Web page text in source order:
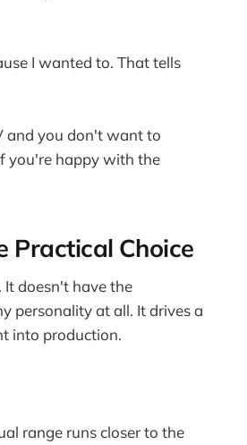
I wanted to. That tells
and you don't want to
you're happy with the
Practical Choice
doesn't have the
personality at all. It drives a
into production.
range runs closer to the